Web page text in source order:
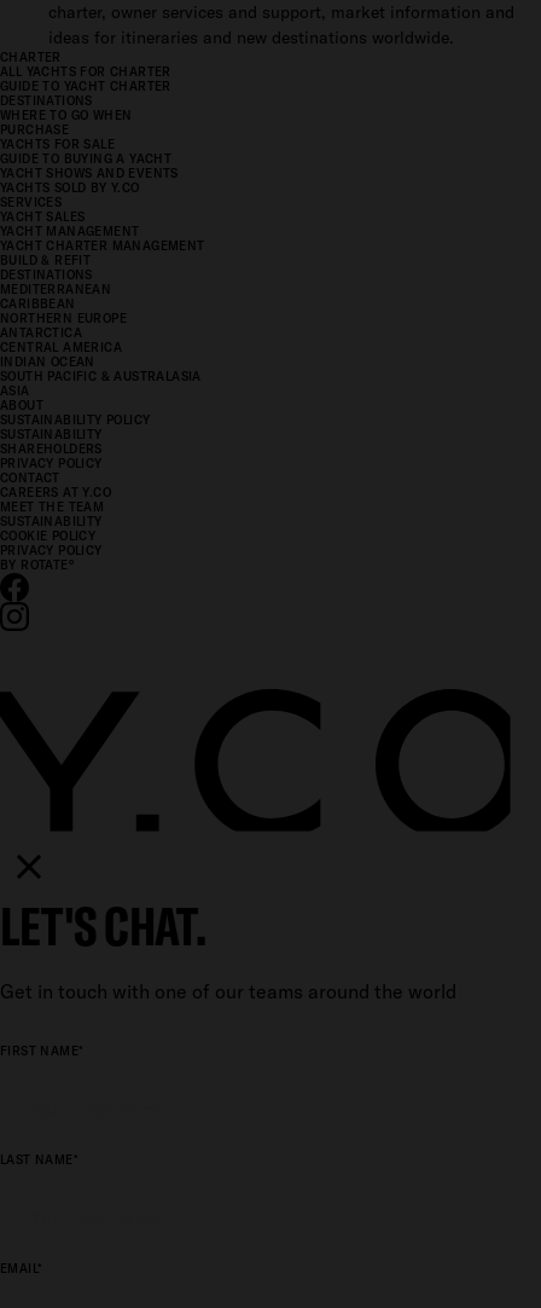
charter, owner services and support, market information and
ideas for itineraries and new destinations worldwide.
CHARTER
ALL YACHTS FOR CHARTER
GUIDE TO YACHT CHARTER
DESTINATIONS
WHERE TO GO WHEN
PURCHASE
YACHTS FOR SALE
GUIDE TO BUYING A YACHT
YACHT SHOWS AND EVENTS
YACHTS SOLD BY Y.CO
SERVICES
YACHT SALES
YACHT MANAGEMENT
YACHT CHARTER MANAGEMENT
BUILD & REFIT
DESTINATIONS
MEDITERRANEAN
CARIBBEAN
NORTHERN EUROPE
ANTARCTICA
CENTRAL AMERICA
INDIAN OCEAN
SOUTH PACIFIC & AUSTRALASIA
ASIA
ABOUT
SUSTAINABILITY POLICY
SUSTAINABILITY
SHAREHOLDERS
PRIVACY POLICY
CONTACT
CAREERS AT Y.CO
MEET THE TEAM
SUSTAINABILITY
COOKIE POLICY
PRIVACY POLICY
BY ROTATE °
LET'S CHAT.
Get in touch with one of our teams around the world
FIRST NAME*
LAST NAME*
EMAIL*